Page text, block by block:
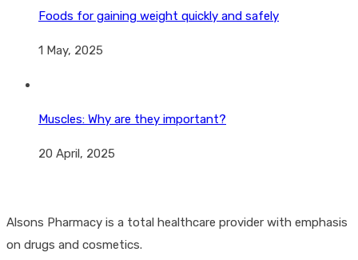
Foods for gaining weight quickly and safely
1 May, 2025
Muscles: Why are they important?
20 April, 2025
Alsons Pharmacy is a total healthcare provider with emphasis
on drugs and cosmetics.